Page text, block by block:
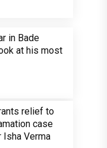
in Bade
at his most
relief to
case
Isha Verma